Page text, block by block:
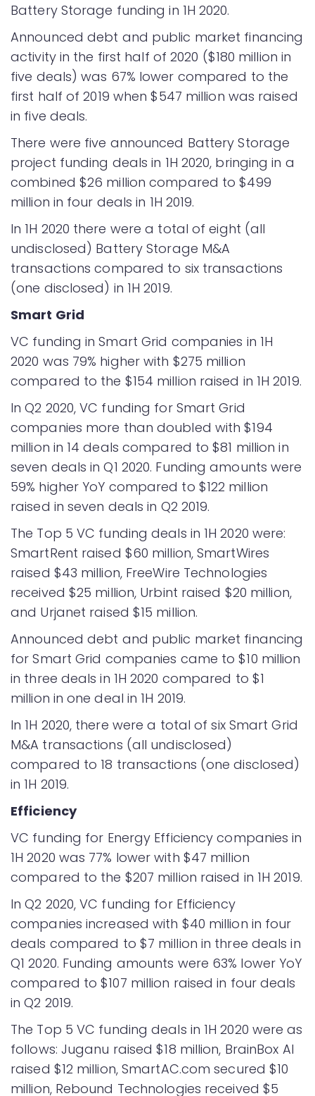
Battery Storage funding in 1H 2020.
Announced debt and public market financing
activity in the first half of 2020 ($180 million in
five deals) was 67% lower compared to the
first half of 2019 when $547 million was raised
in five deals.
There were five announced Battery Storage
project funding deals in 1H 2020, bringing in a
combined $26 million compared to $499
million in four deals in 1H 2019.
In 1H 2020 there were a total of eight (all
undisclosed) Battery Storage M&A
transactions compared to six transactions
(one disclosed) in 1H 2019.
Smart Grid
VC funding in Smart Grid companies in 1H
2020 was 79% higher with $275 million
compared to the $154 million raised in 1H 2019.
In Q2 2020, VC funding for Smart Grid
companies more than doubled with $194
million in 14 deals compared to $81 million in
seven deals in Q1 2020. Funding amounts were
59% higher YoY compared to $122 million
raised in seven deals in Q2 2019.
The Top 5 VC funding deals in 1H 2020 were:
SmartRent raised $60 million, SmartWires
raised $43 million, FreeWire Technologies
received $25 million, Urbint raised $20 million,
and Urjanet raised $15 million.
Announced debt and public market financing
for Smart Grid companies came to $10 million
in three deals in 1H 2020 compared to $1
million in one deal in 1H 2019.
In 1H 2020, there were a total of six Smart Grid
M&A transactions (all undisclosed)
compared to 18 transactions (one disclosed)
in 1H 2019.
Efficiency
VC funding for Energy Efficiency companies in
1H 2020 was 77% lower with $47 million
compared to the $207 million raised in 1H 2019.
In Q2 2020, VC funding for Efficiency
companies increased with $40 million in four
deals compared to $7 million in three deals in
Q1 2020. Funding amounts were 63% lower YoY
compared to $107 million raised in four deals
in Q2 2019.
The Top 5 VC funding deals in 1H 2020 were as
follows: Juganu raised $18 million, BrainBox AI
raised $12 million, SmartAC.com secured $10
million, Rebound Technologies received $5